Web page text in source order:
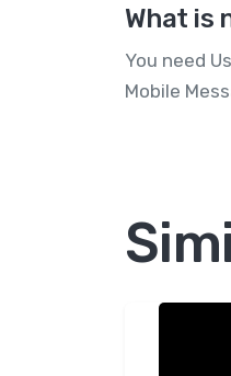
What is
You need
Mobile